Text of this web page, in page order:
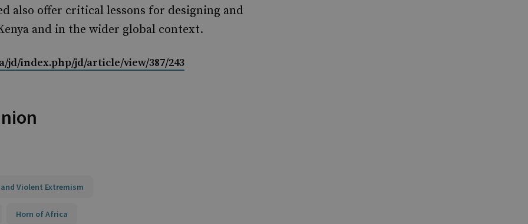
also offer critical lessons for designing and
and in the wider global context.
index.php/jd/article/view/387/243
Violent Extremism
Horn of Africa